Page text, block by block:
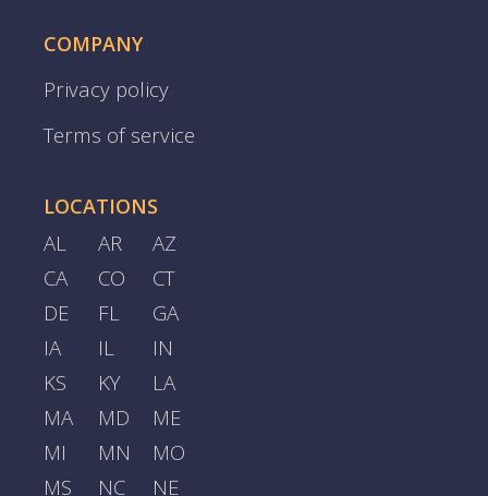
COMPANY
Privacy policy
Terms of service
LOCATIONS
AL AR
AZ
CA
CO
CT
DE
FL
GA
IA
IL
IN
KS
KY
LA
MA
MD
ME
MI
MN
MO
MS
NC NE